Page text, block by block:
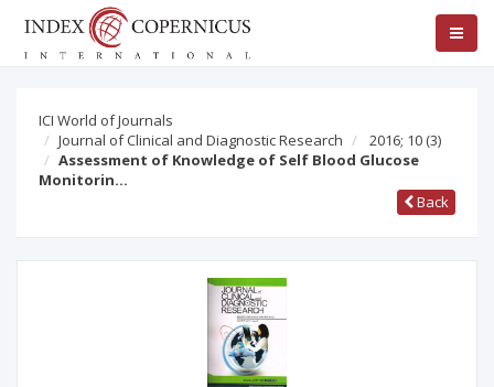
ICI World of Journals
Journal of Clinical and Diagnostic Research
2016; 10 (3)
Assessment of Knowledge of Self Blood Glucose
Monitorin…
Back